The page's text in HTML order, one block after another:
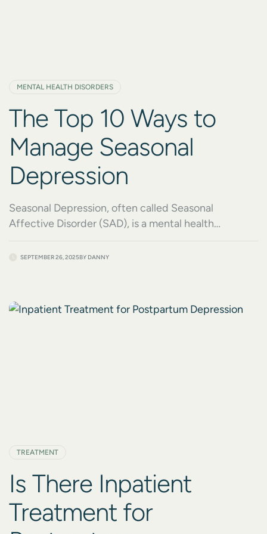
MENTAL HEALTH DISORDERS
The Top 10 Ways to
Manage Seasonal
Depression
Seasonal Depression, often called Seasonal
Affective Disorder (SAD), is a mental health
As the seasons change, reduced daylight, colder
being. If you, or someone you love, is feeling the
weight of Seasonal […]
SEPTEMBER 26, 2025BY DANNY
TREATMENT
Is There Inpatient
Treatment for